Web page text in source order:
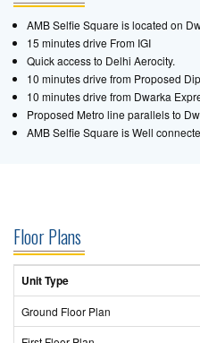
AMB Selfie Square is located on
15 minutes drive From IGI
Quick access to Delhi Aerocity.
10 minutes drive from Proposed
10 minutes drive from Dwarka
Proposed Metro line parallels to
AMB Selfie Square is Well
Floor Plans
Unit Type
Ground Floor Plan